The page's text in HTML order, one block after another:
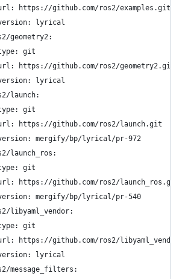
https://github.com/ros2/examples.git
lyrical
geometry2:
git
https://github.com/ros2/geometry2.git
lyrical
launch:
git
https://github.com/ros2/launch.git
mergify/bp/lyrical/pr-972
launch_ros:
git
https://github.com/ros2/launch_ros.git
mergify/bp/lyrical/pr-540
libyaml_vendor:
git
https://github.com/ros2/
lyrical
message_filters: